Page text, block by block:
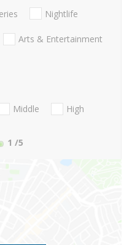
Nightlife
Arts & Entertainment
Middle
High
1 /5